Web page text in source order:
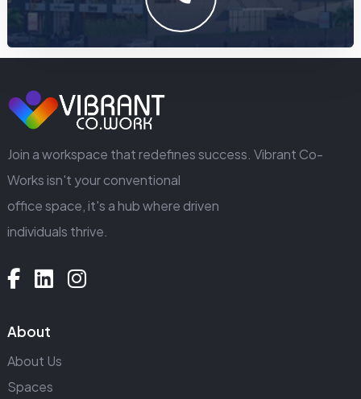
GET IN TOUCH
Join a workspace that redefines success. Vibrant Co-
Works isn't your conventional
office space, it's a hub where driven
individuals thrive.
About
About Us
Spaces